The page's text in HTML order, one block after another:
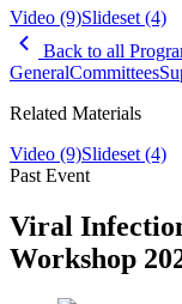
Video (9)Slideset (4)
Back to all
GeneralCommittees
Related Materials
Video (9)Slideset (4)
Past Event
Viral
Workshop